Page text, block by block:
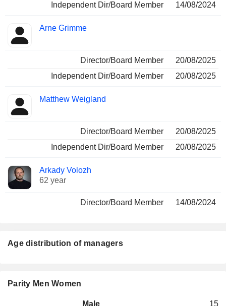
Independent Dir/Board Member
14/08/2024
Arne Grimme
Director/Board Member
20/08/2025
Independent Dir/Board Member
20/08/2025
Matthew Weigland
Director/Board Member
20/08/2025
Independent Dir/Board Member
20/08/2025
Arkady Volozh
62 year
Director/Board Member 14/08/2024
Age distribution of managers
Parity Men Women
Male 15